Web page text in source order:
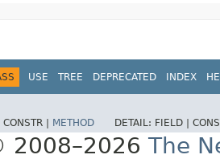
USE TREE DEPRECATED INDEX
CONSTR | METHOD DETAIL: FIELD |
The